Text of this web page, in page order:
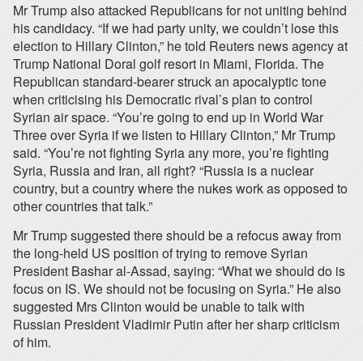
Mr Trump also attacked Republicans for not uniting behind
his candidacy. “If we had party unity, we couldn’t lose this
election to Hillary Clinton,” he told Reuters news agency at
Trump National Doral golf resort in Miami, Florida. The
Republican standard-bearer struck an apocalyptic tone
when criticising his Democratic rival’s plan to control
Syrian air space. “You’re going to end up in World War
Three over Syria if we listen to Hillary Clinton,” Mr Trump
said. “You’re not fighting Syria any more, you’re fighting
Syria, Russia and Iran, all right? “Russia is a nuclear
country, but a country where the nukes work as opposed to
other countries that talk.”
Mr Trump suggested there should be a refocus away from
the long-held US position of trying to remove Syrian
President Bashar al-Assad, saying: “What we should do is
focus on IS. We should not be focusing on Syria.” He also
suggested Mrs Clinton would be unable to talk with
Russian President Vladimir Putin after her sharp criticism
of him.